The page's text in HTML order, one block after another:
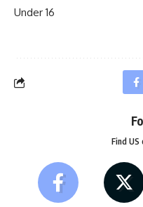
Under 16
Find US